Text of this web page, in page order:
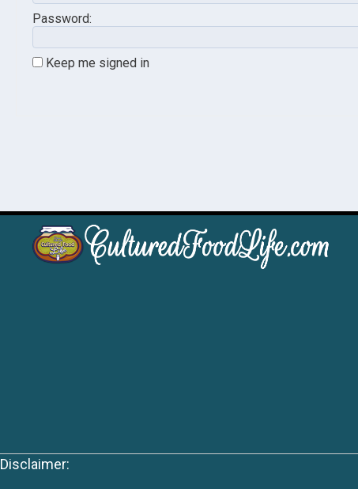
Password:
Keep me signed in
Disclaimer: